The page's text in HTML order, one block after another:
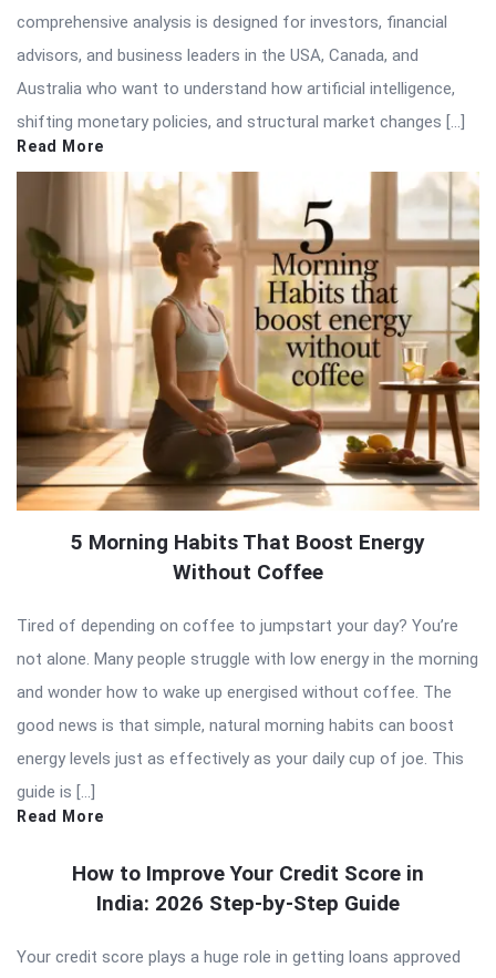
comprehensive analysis is designed for investors, financial
advisors, and business leaders in the USA, Canada, and
Australia who want to understand how artificial intelligence,
shifting monetary policies, and structural market changes […]
Read More
5 Morning Habits That Boost Energy
Without Coffee
Tired of depending on coffee to jumpstart your day? You’re
not alone. Many people struggle with low energy in the morning
and wonder how to wake up energised without coffee. The
good news is that simple, natural morning habits can boost
energy levels just as effectively as your daily cup of joe. This
guide is […]
Read More
How to Improve Your Credit Score in
India: 2026 Step-by-Step Guide
Your credit score plays a huge role in getting loans approved